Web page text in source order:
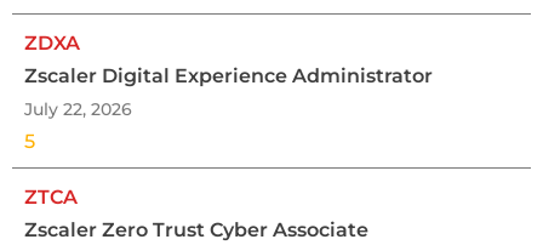
ZDXA
Zscaler Digital Experience Administrator
July 22, 2026
5
ZTCA
Zscaler Zero Trust Cyber Associate